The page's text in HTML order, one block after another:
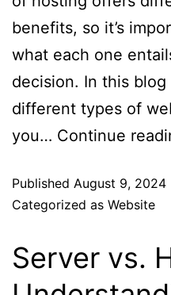
benefits, so it’s
what each one
decision. In this
different types of
you… Continue
Published August 9, 2024
Categorized as Website
Server vs.